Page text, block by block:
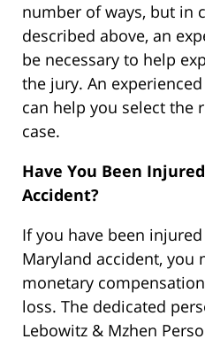
number of ways, but in
described above, an
be necessary to help
the jury. An
can help you select the
case.
Have You Been
Accident?
If you have been
Maryland accident, you
monetary
loss. The dedicated
Lebowitz & Mzhen